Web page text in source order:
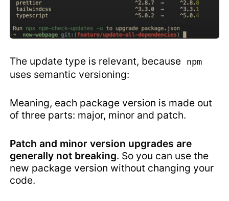
The update type is relevant, because npm
uses semantic versioning:
Meaning, each package version is made out
of three parts: major, minor and patch.
Patch and minor version upgrades are
generally not breaking. So you can use the
new package version without changing your
code.